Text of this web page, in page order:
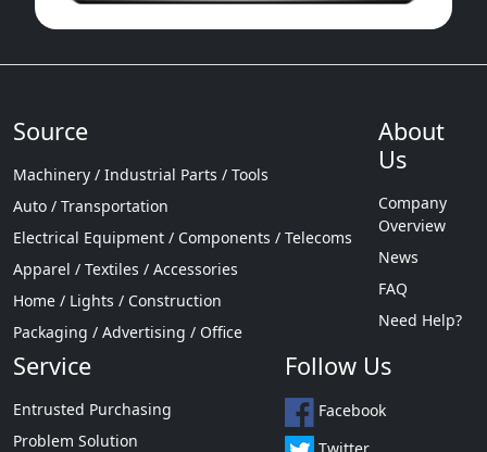
Source
Machinery / Industrial Parts / Tools
Auto / Transportation
Electrical Equipment / Components / Telecoms
Apparel / Textiles / Accessories
Home / Lights / Construction
Packaging / Advertising / Office
About
Us
Company
Overview
News
FAQ
Need Help?
Service
Entrusted Purchasing
Problem Solution
Follow Us
Facebook